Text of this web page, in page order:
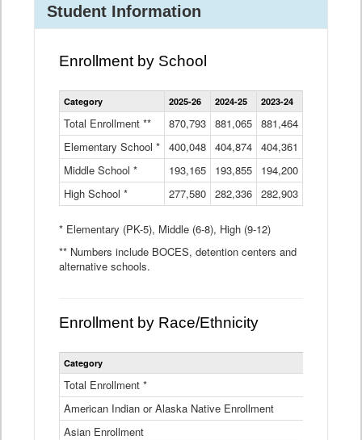
Student Information
Enrollment by School
Enrollment
by
Data
Table
Category 2025-26 2024-25 2023-24
Total Enrollment ** 870,793 881,065 881,464
Elementary School * 400,048 404,874 404,361
Middle School *
193,165 193,855 194,200
High School *
277,580 282,336 282,903
* Elementary (PK-5), Middle (6-8), High (9-12)
** Numbers include BOCES, detention centers and
alternative schools.
Enrollment by Race/Ethnicity
Statewide
Ethnicity
Category
Total Enrollment *
American Indian or Alaska Native Enrollment
Asian Enrollment